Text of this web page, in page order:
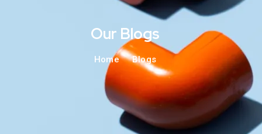
Our Blogs
Home Blogs